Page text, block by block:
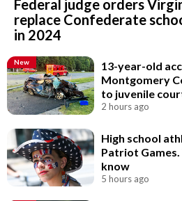
Federal judge orders
replace Confederate
in 2024
New
13-year-old
Montgomery
to juvenile
2 hours ago
High school
Patriot
know
5 hours ago